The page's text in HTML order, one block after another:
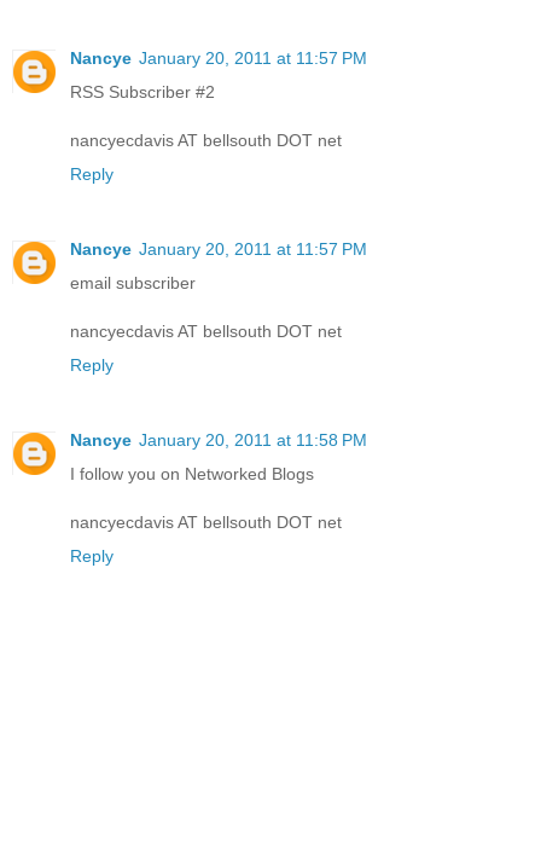
Nancye January 20, 2011 at 11:57 PM
RSS Subscriber #2
nancyecdavis AT bellsouth DOT net
Reply
Nancye January 20, 2011 at 11:57 PM
email subscriber
nancyecdavis AT bellsouth DOT net
Reply
Nancye January 20, 2011 at 11:58 PM
I follow you on Networked Blogs
nancyecdavis AT bellsouth DOT net
Reply